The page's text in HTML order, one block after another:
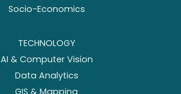
Socio-Economics
TECHNOLOGY
AI & Computer Vision
Data Analytics